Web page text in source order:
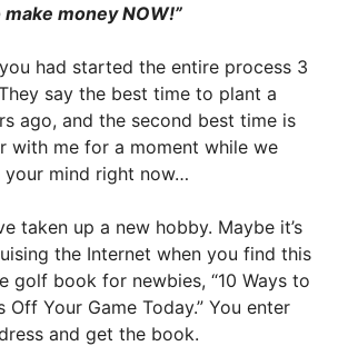
make money NOW!”
had started the entire process 3
say the best time to plant a
ago, and the second best time is
with me for a moment while we
your mind right now…
taken up a new hobby. Maybe it’s
the Internet when you find this
golf book for newbies, “10 Ways to
Off Your Game Today.” You enter
and get the book.